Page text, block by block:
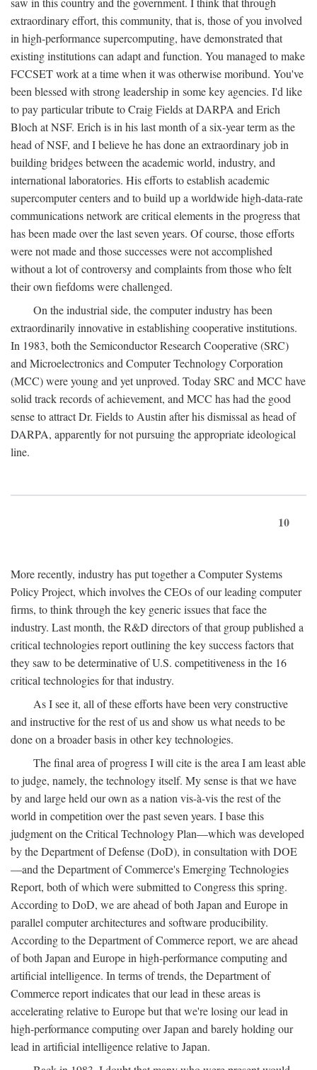
extraordinary effort, this community, that is, those of you involved
in high-performance supercomputing, have demonstrated that
existing institutions can adapt and function. You managed to make
FCCSET work at a time when it was otherwise moribund. You've
been blessed with strong leadership in some key agencies. I'd like
to pay particular tribute to Craig Fields at DARPA and Erich
Bloch at NSF. Erich is in his last month of a six-year term as the
head of NSF, and I believe he has done an extraordinary job in
building bridges between the academic world, industry, and
international laboratories. His efforts to establish academic
supercomputer centers and to build up a worldwide high-data-rate
communications network are critical elements in the progress that
has been made over the last seven years. Of course, those efforts
were not made and those successes were not accomplished
without a lot of controversy and complaints from those who felt
their own fiefdoms were challenged.
On the industrial side, the computer industry has been
extraordinarily innovative in establishing cooperative institutions.
In 1983, both the Semiconductor Research Cooperative (SRC)
and Microelectronics and Computer Technology Corporation
(MCC) were young and yet unproved. Today SRC and MCC have
solid track records of achievement, and MCC has had the good
sense to attract Dr. Fields to Austin after his dismissal as head of
DARPA, apparently for not pursuing the appropriate ideological
line.
10
More recently, industry has put together a Computer Systems
Policy Project, which involves the CEOs of our leading computer
firms, to think through the key generic issues that face the
industry. Last month, the R&D directors of that group published a
critical technologies report outlining the key success factors that
they saw to be determinative of U.S. competitiveness in the 16
critical technologies for that industry.
As I see it, all of these efforts have been very constructive
and instructive for the rest of us and show us what needs to be
done on a broader basis in other key technologies.
The final area of progress I will cite is the area I am least able
to judge, namely, the technology itself. My sense is that we have
by and large held our own as a nation vis-à-vis the rest of the
world in competition over the past seven years. I base this
judgment on the Critical Technology Plan—which was developed
by the Department of Defense (DoD), in consultation with DOE
—and the Department of Commerce's Emerging Technologies
Report, both of which were submitted to Congress this spring.
According to DoD, we are ahead of both Japan and Europe in
parallel computer architectures and software producibility.
According to the Department of Commerce report, we are ahead
of both Japan and Europe in high-performance computing and
artificial intelligence. In terms of trends, the Department of
Commerce report indicates that our lead in these areas is
accelerating relative to Europe but that we're losing our lead in
high-performance computing over Japan and barely holding our
lead in artificial intelligence relative to Japan.